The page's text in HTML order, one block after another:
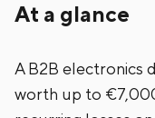
At a glance
A B2B electronics
worth up to